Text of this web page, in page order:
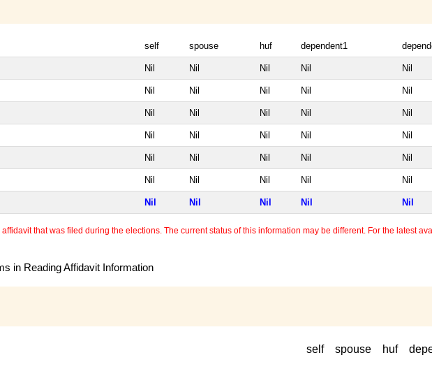
self spouse huf dependent1
Nil Nil Nil Nil Nil
Nil Nil Nil Nil Nil
Nil Nil Nil Nil Nil
Nil Nil Nil Nil Nil
Nil Nil Nil Nil Nil
Nil Nil Nil Nil Nil
Nil Nil Nil Nil Nil
that was filed during the elections. The current status of this information may be different. For the latest
in Reading Affidavit Information
self spouse huf